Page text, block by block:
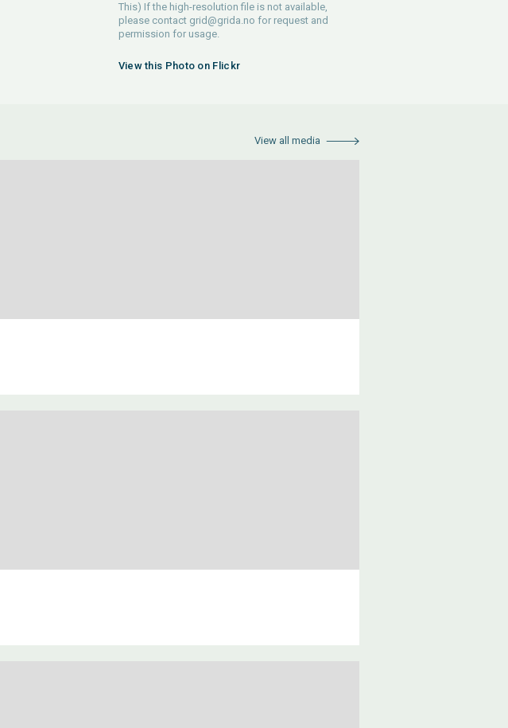
This) If the high-resolution file is not available,
please contact grid@grida.no for request and
permission for usage.
View this Photo on Flickr
View all media